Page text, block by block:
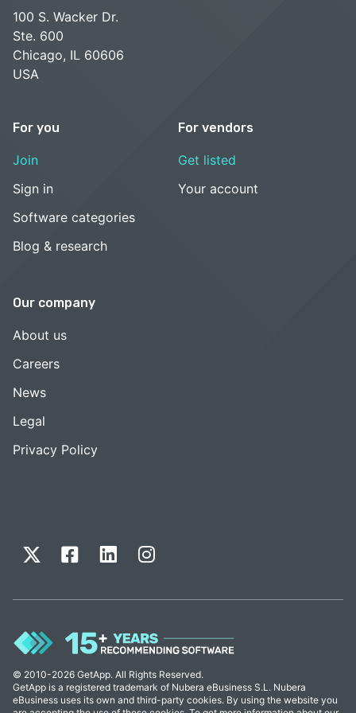
100 S. Wacker Dr.
Ste. 600
Chicago, IL 60606
USA
For you
Join
Sign in
Software categories
Blog & research
For vendors
Get listed
Your account
Our company
About us
Careers
News
Legal
Privacy Policy
© 2010-2026 GetApp. All Rights Reserved.
GetApp is a registered trademark of Nubera eBusiness S.L. Nubera
eBusiness uses its own and third-party cookies. By using the website you